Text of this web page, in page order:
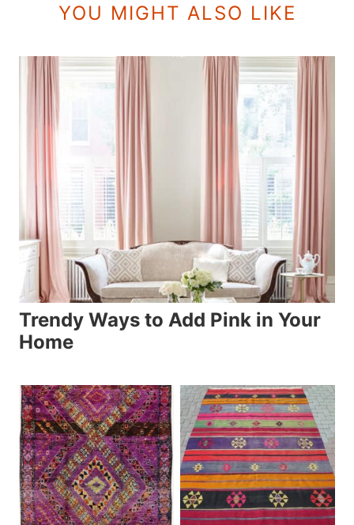
YOU MIGHT ALSO LIKE
Trendy Ways to Add Pink in Your
Home